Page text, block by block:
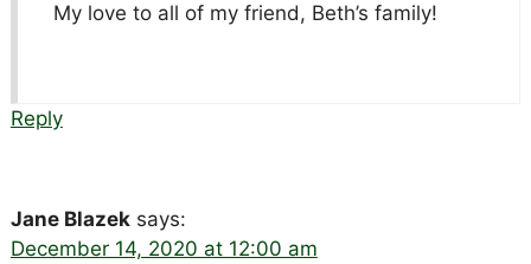
My love to all of my friend, Beth’s family!
Reply
Jane Blazek says:
December 14, 2020 at 12:00 am